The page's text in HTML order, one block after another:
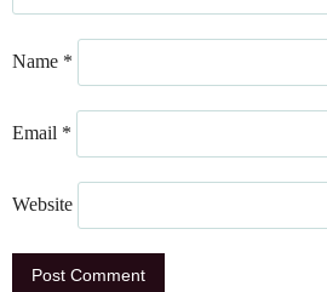
Name *
Email *
Website